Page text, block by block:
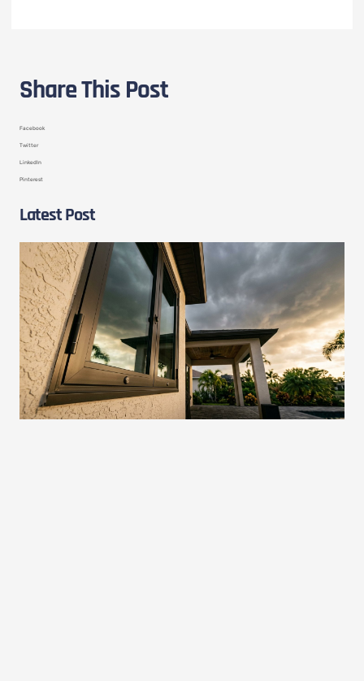
Share This Post
Facebook
Twitter
LinkedIn
Pinterest
Latest Post